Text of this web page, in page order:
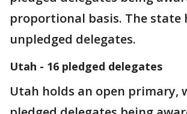
proportional basis. The state
unpledged delegates.
Utah - 16 pledged delegates
Utah holds an open primary,